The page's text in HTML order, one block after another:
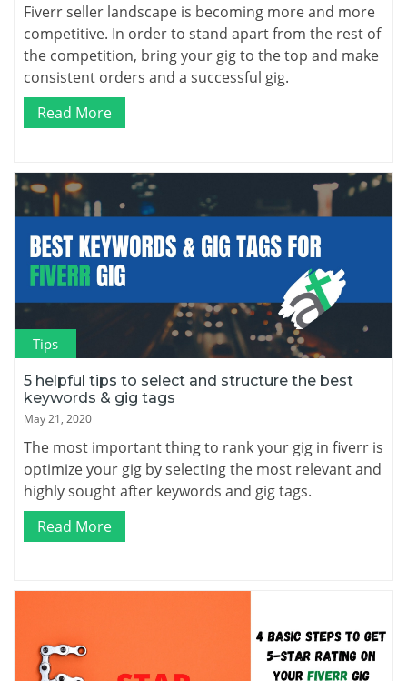
Fiverr seller landscape is becoming more and more
competitive. In order to stand apart from the rest of
the competition, bring your gig to the top and make
consistent orders and a successful gig.
Read More
Tips
5 helpful tips to select and structure the best
keywords & gig tags
May 21, 2020
The most important thing to rank your gig in fiverr is
optimize your gig by selecting the most relevant and
highly sought after keywords and gig tags.
Read More